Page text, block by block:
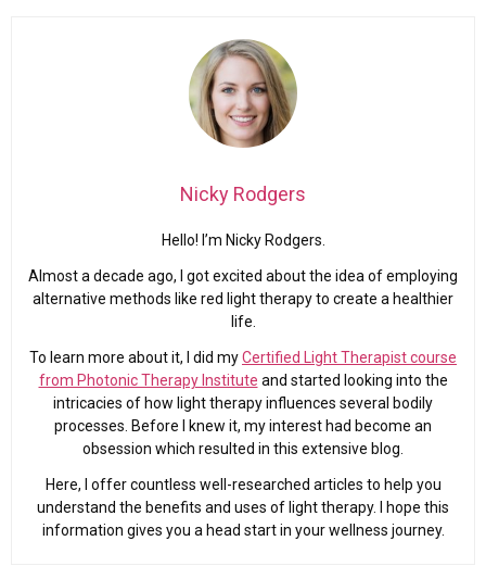
Nicky Rodgers
Hello! I’m Nicky Rodgers.
Almost a decade ago, I got excited about the idea of employing
alternative methods like red light therapy to create a healthier
life.
To learn more about it, I did myCertified Light Therapist course
from Photonic Therapy Institute and started looking into the
intricacies of how light therapy influences several bodily
processes. Before I knew it, my interest had become an
obsession which resulted in this extensive blog.
Here, I offer countless well-researched articles to help you
understand the benefits and uses of light therapy. I hope this
information gives you a head start in your wellness journey.